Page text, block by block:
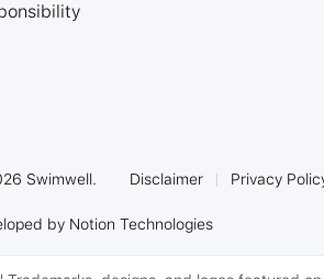
Swimwell. Disclaimer | Privacy
by Notion Technologies